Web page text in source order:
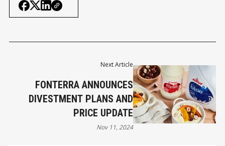
Next Article
FONTERRA ANNOUNCES
DIVESTMENT PLANS AND
PRICE UPDATE
Nov 11, 2024